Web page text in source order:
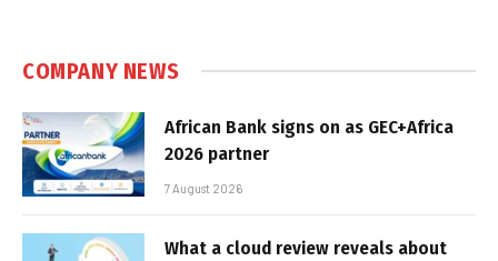
COMPANY NEWS
African Bank signs on as GEC+Africa
2026 partner
7 August 2026
What a cloud review reveals about